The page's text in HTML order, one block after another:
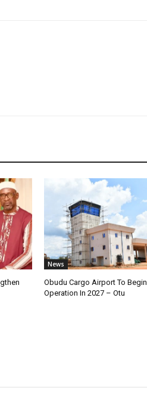
News
Obudu Cargo Airport To Begin
Operation In 2027 – Otu